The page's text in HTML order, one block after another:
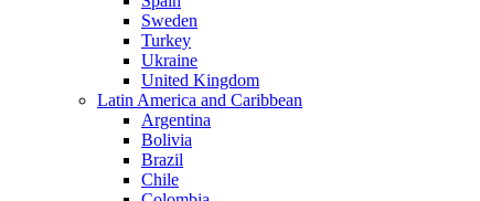
Sweden
Turkey
Ukraine
United Kingdom
Latin America and Caribbean
Argentina
Bolivia
Brazil
Chile